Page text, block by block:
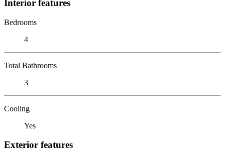
Interior features
Bedrooms
4
Total Bathrooms
3
Cooling
Yes
Exterior features